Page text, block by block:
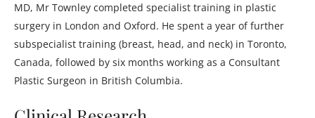
MD, Mr Townley completed specialist training in plastic
surgery in London and Oxford. He spent a year of further
subspecialist training (breast, head, and neck) in Toronto,
Canada, followed by six months working as a Consultant
Plastic Surgeon in British Columbia.